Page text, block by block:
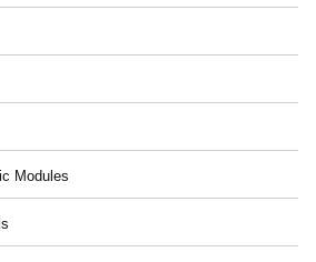
Modules